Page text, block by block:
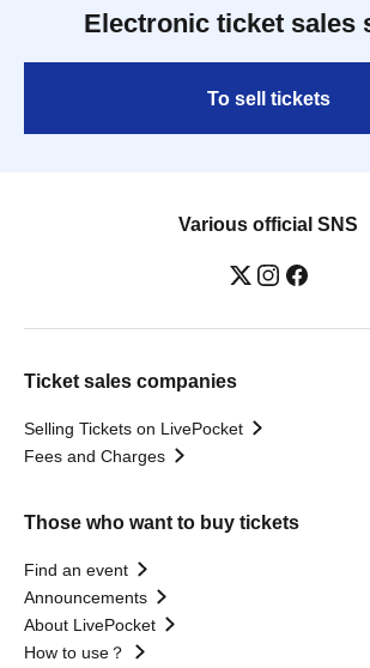
Electronic ticket sales
To sell tickets
Various official SNS
Ticket sales companies
Selling Tickets on LivePocket
Fees and Charges
Those who want to buy tickets
Find an event
Announcements
About LivePocket
How to use？